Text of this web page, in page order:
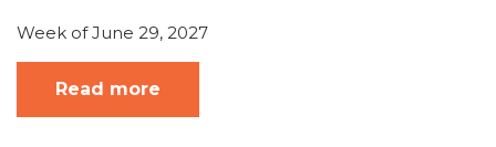
Week of June 29, 2027
Read more